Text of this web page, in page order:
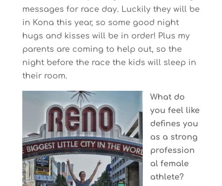
messages for race day. Luckily they will be
in Kona this year, so some good night
hugs and kisses will be in order! Plus my
parents are coming to help out, so the
night before the race the kids will sleep in
their room.
What do
you feel like
defines you
as a strong
profession
al female
athlete?